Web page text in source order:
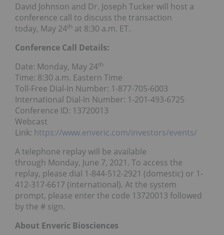
David Johnson and Dr. Joseph Tucker will host a
conference call to discuss the transaction
today, May 24th at 8:30 a.m. ET.
Conference Call Details:
Date: Monday, May 24th
Time: 8:30 a.m. Eastern Time
Toll-Free Dial-In Number: 1-877-705-6003
International Dial-In Number: 1-201-493-6725
Conference ID: 13720013
Webcast
Link: https://www.enveric.com/investors/events/
A telephone replay will be available
through Monday, June 7, 2021. To access the
replay, please dial 1-844-512-2921 (domestic) or 1-
412-317-6617 (international). At the system
prompt, please enter the code 13720013 followed
by the # sign.
About Enveric Biosciences